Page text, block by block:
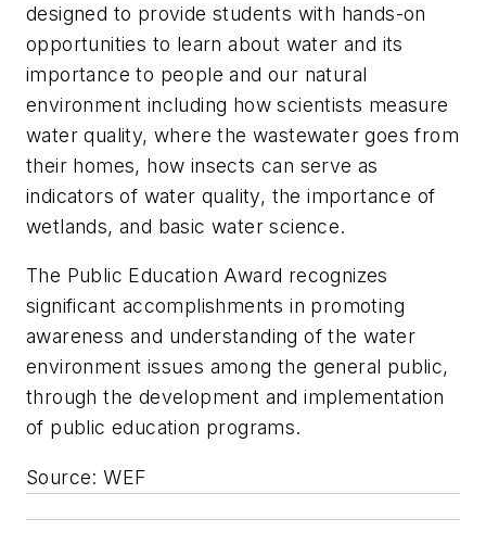
designed to provide students with hands-on
opportunities to learn about water and its
importance to people and our natural
environment including how scientists measure
water quality, where the wastewater goes from
their homes, how insects can serve as
indicators of water quality, the importance of
wetlands, and basic water science.
The Public Education Award recognizes
significant accomplishments in promoting
awareness and understanding of the water
environment issues among the general public,
through the development and implementation
of public education programs.
Source: WEF